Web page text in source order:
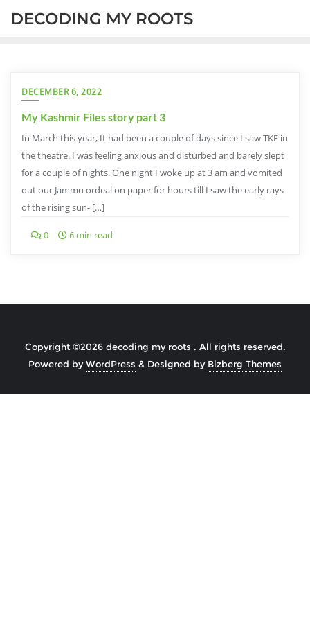
DECODING MY ROOTS
DECEMBER 6, 2022
My Kashmir Files story part 3
In March this year, It had been a couple of days since I saw TKF in
the theatre. I was feeling anxious and disturbed and barely slept
for a couple of nights. One night I woke up at 3 am and vomited
out our Jammu ordeal on paper for hours till I saw the early rays
of the rising sun- […]
0 6 min read
Copyright ©2026 decoding my roots . All rights reserved.
Powered byWordPress & Designed by Bizberg Themes